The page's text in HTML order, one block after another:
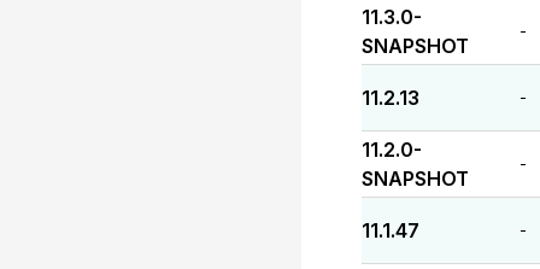
11.3.0-
SNAPSHOT
-
11.2.13 -
11.2.0-
SNAPSHOT
-
11.1.47 -